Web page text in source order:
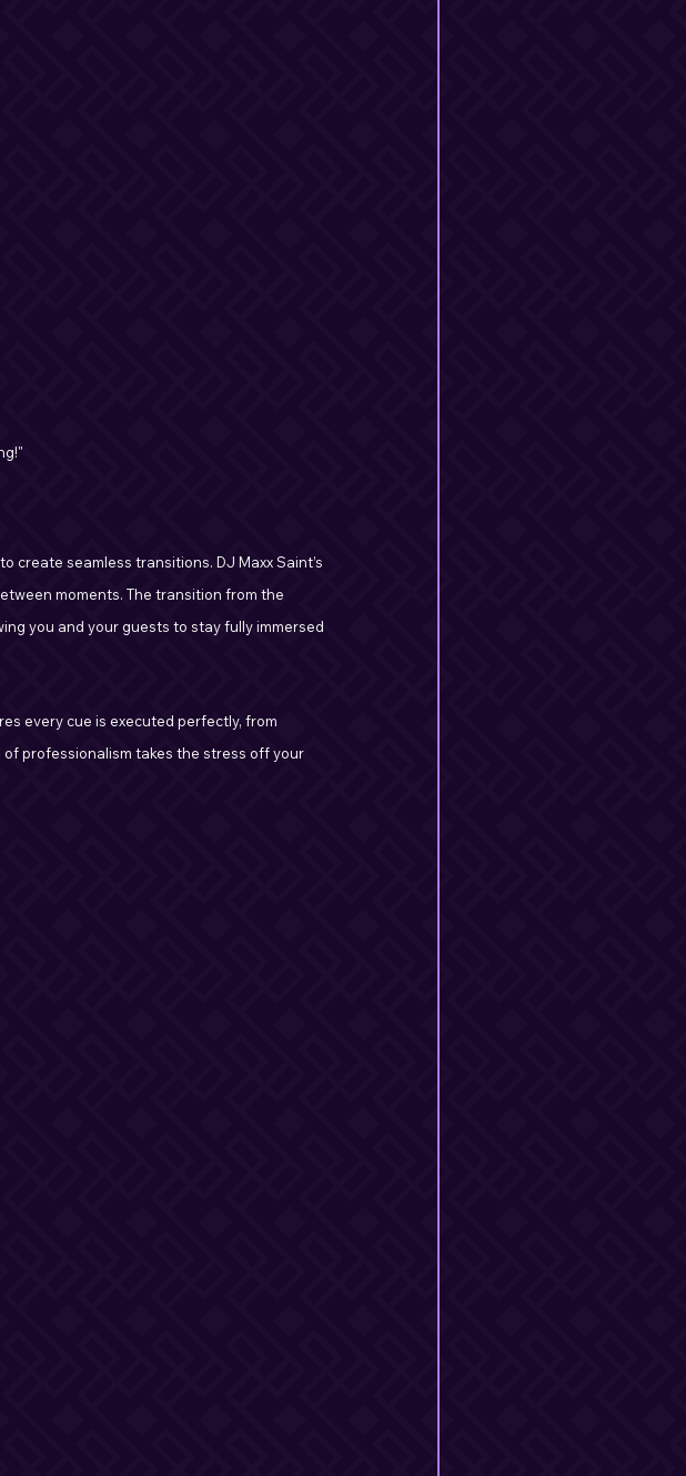
create seamless transitions. DJ Maxx Saint’s
moments. The transition from the
you and your guests to stay fully immersed
every cue is executed perfectly, from
professionalism takes the stress off your